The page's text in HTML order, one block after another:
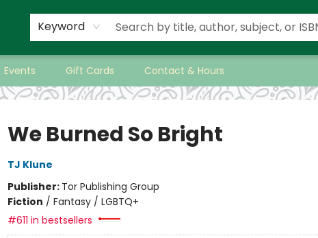
Keyword
Events Gift Cards Contact & Hours
We Burned So Bright
TJ Klune
Publisher: Tor Publishing Group
Fiction / Fantasy / LGBTQ+
#611 in bestsellers